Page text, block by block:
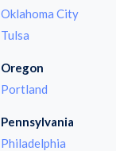
Oklahoma City
Tulsa
Oregon
Portland
Pennsylvania
Philadelphia